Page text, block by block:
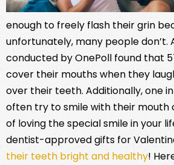
enough to freely flash their grin
unfortunately, many people don’t.
conducted by OnePoll found that
cover their mouths when they
over their teeth. Additionally, one
often try to smile with their mouth
of loving the special smile in your
dentist-approved gifts for
their teeth bright and healthy!